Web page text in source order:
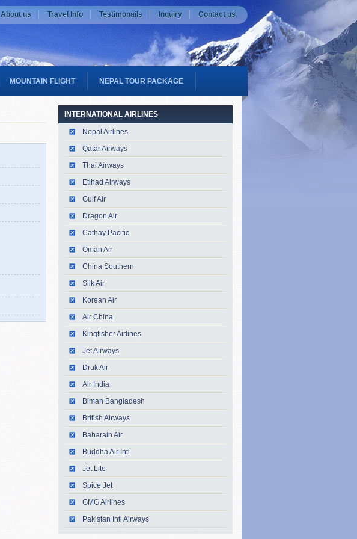
About us Travel Info Testimonails Inquiry Contact us
MOUNTAIN FLIGHT NEPAL TOUR PACKAGE
INTERNATIONAL AIRLINES
Nepal Airlines
Qatar Airways
Thai Airways
Etihad Airways
Gulf Air
Dragon Air
Cathay Pacific
Oman Air
China Southern
Silk Air
Korean Air
Air China
Kingfisher Airlines
Jet Airways
Druk Air
Air India
Biman Bangladesh
British Airways
Baharain Air
Buddha Air Intl
Jet Lite
Spice Jet
GMG Airlines
Pakistan Intl Airways